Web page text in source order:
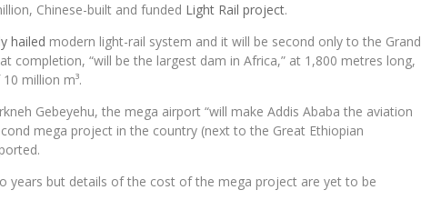
Chinese-built and funded Light Rail project.
hailed modern light-rail system and it will be second only to the Grand
completion, “will be the largest dam in Africa,” at 1,800 metres long,
million m³.
Gebeyehu, the mega airport “will make Addis Ababa the aviation
mega project in the country (next to the Great Ethiopian
years but details of the cost of the mega project are yet to be